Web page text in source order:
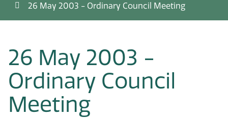
26 May 2003 - Ordinary Council Meeting
26 May 2003 -
Ordinary Council
Meeting